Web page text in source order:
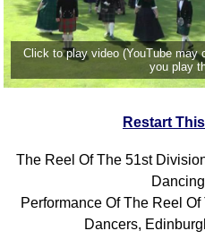
Click to play video (YouTube may
you play
Restart
The Reel Of The 51st
Performance Of The Reel
Dancers,